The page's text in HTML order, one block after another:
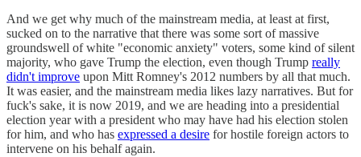
And we get why much of the mainstream media, at least at first,
sucked on to the narrative that there was some sort of massive
groundswell of white "economic anxiety" voters, some kind of silent
majority, who gave Trump the election, even though Trump really
didn't improve upon Mitt Romney's 2012 numbers by all that much.
It was easier, and the mainstream media likes lazy narratives. But for
fuck's sake, it is now 2019, and we are heading into a presidential
election year with a president who may have had his election stolen
for him, and who has expressed a desire for hostile foreign actors to
intervene on his behalf again.